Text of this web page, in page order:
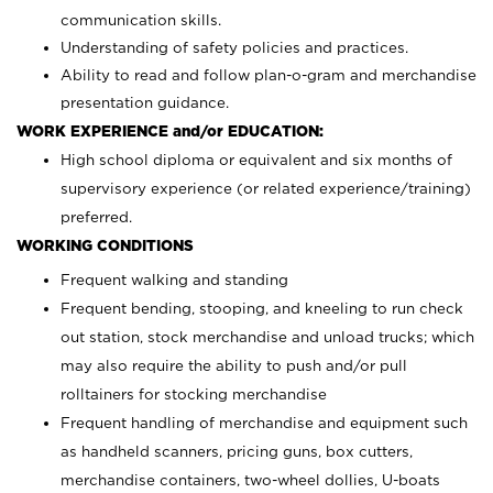
communication skills.
Understanding of safety policies and practices.
Ability to read and follow plan-o-gram and merchandise
presentation guidance.
WORK EXPERIENCE and/or EDUCATION:
High school diploma or equivalent and six months of
supervisory experience (or related experience/training)
preferred.
WORKING CONDITIONS
Frequent walking and standing
Frequent bending, stooping, and kneeling to run check
out station, stock merchandise and unload trucks; which
may also require the ability to push and/or pull
rolltainers for stocking merchandise
Frequent handling of merchandise and equipment such
as handheld scanners, pricing guns, box cutters,
merchandise containers, two-wheel dollies, U-boats